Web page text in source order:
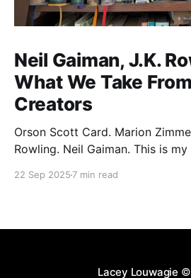
Neil Gaiman, J.K.
What We Take
Creators
Orson Scott Card. Marion
Rowling. Neil Gaiman. This is my litany for the writers
broken it. Orson Scott Card made a passionate
22 Sep 2025 7 min read
Lacey Louwagie ©